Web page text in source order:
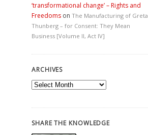
‘transformational change’ – Rights and
Freedoms on The Manufacturing of Greta
Thunberg – for Consent: They Mean
Business [Volume II, Act IV]
ARCHIVES
Archives
SHARE THE KNOWLEDGE